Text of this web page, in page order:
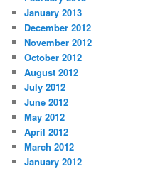
January 2013
December 2012
November 2012
October 2012
August 2012
July 2012
June 2012
May 2012
April 2012
March 2012
January 2012